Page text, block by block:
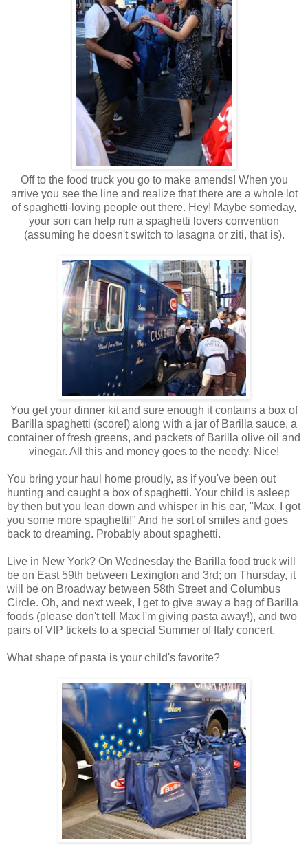
Off to the food truck you go to make amends! When you
arrive you see the line and realize that there are a whole lot
of spaghetti-loving people out there. Hey! Maybe someday,
your son can help run a spaghetti lovers convention
(assuming he doesn't switch to lasagna or ziti, that is).
You get your dinner kit and sure enough it contains a box of
Barilla spaghetti (score!) along with a jar of Barilla sauce, a
container of fresh greens, and packets of Barilla olive oil and
vinegar. All this and money goes to the needy. Nice!
You bring your haul home proudly, as if you've been out
hunting and caught a box of spaghetti. Your child is asleep
by then but you lean down and whisper in his ear, "Max, I got
you some more spaghetti!" And he sort of smiles and goes
back to dreaming. Probably about spaghetti.
Live in New York? On Wednesday the Barilla food truck will
be on East 59th between Lexington and 3rd; on Thursday, it
will be on Broadway between 58th Street and Columbus
Circle. Oh, and next week, I get to give away a bag of Barilla
foods (please don't tell Max I'm giving pasta away!), and two
pairs of VIP tickets to a special Summer of Italy concert.
What shape of pasta is your child's favorite?